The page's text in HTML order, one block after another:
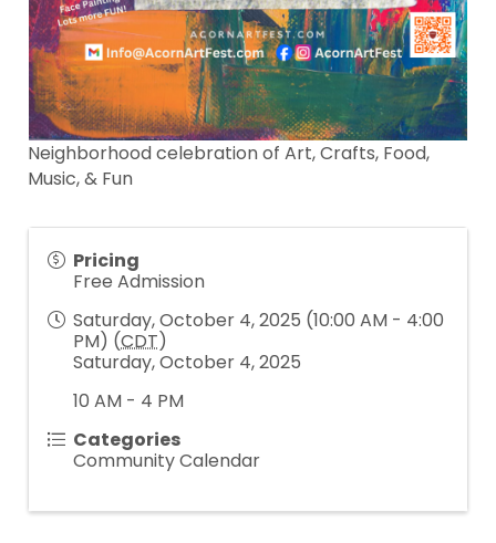
Neighborhood celebration of Art, Crafts, Food,
Music, & Fun
Pricing
Free Admission
Saturday, October 4, 2025 (10:00 AM - 4:00
PM) (CDT)
Saturday, October 4, 2025
10 AM - 4 PM
Categories
Community Calendar